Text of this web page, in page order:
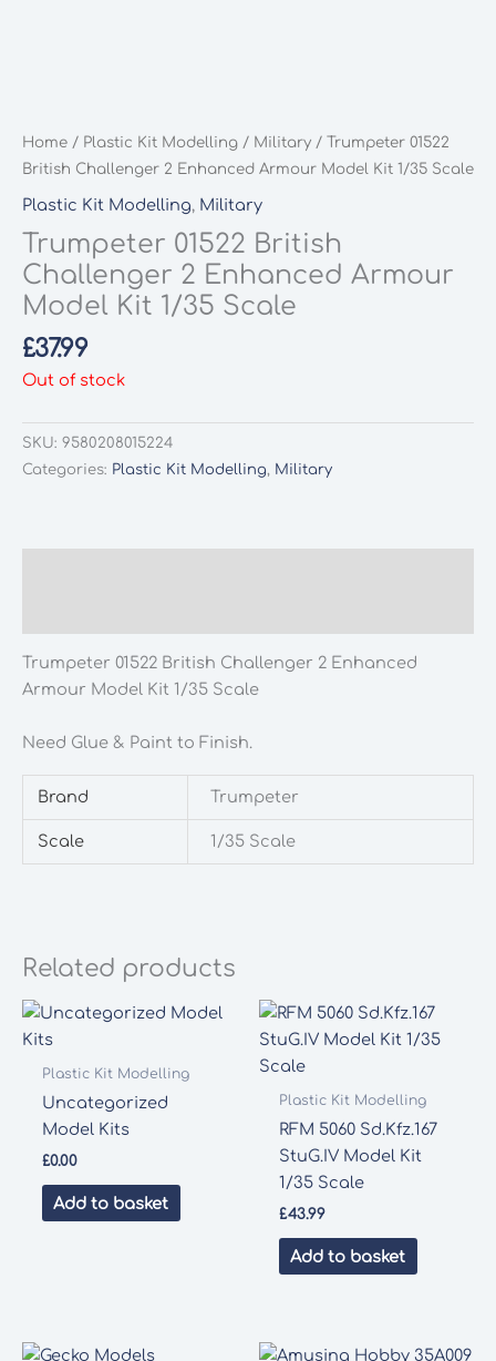
Home / Plastic Kit Modelling / Military / Trumpeter 01522
British Challenger 2 Enhanced Armour Model Kit 1/35 Scale
Plastic Kit Modelling, Military
Trumpeter 01522 British
Challenger 2 Enhanced Armour
Model Kit 1/35 Scale
£37.99
Out of stock
SKU: 9580208015224
Categories: Plastic Kit Modelling, Military
Trumpeter 01522 British Challenger 2 Enhanced
Armour Model Kit 1/35 Scale
Need Glue & Paint to Finish.
Brand Trumpeter
Scale 1/35 Scale
Related products
Plastic Kit Modelling
Uncategorized
Model Kits
£0.00
Add to basket
Plastic Kit Modelling
RFM 5060 Sd.Kfz.167
StuG.IV Model Kit
1/35 Scale
£43.99
Add to basket